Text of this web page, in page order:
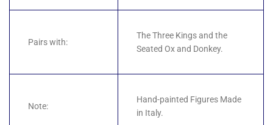
Pairs with:
The Three Kings and the
Seated Ox and Donkey.
Note:
Hand-painted Figures Made
in Italy.